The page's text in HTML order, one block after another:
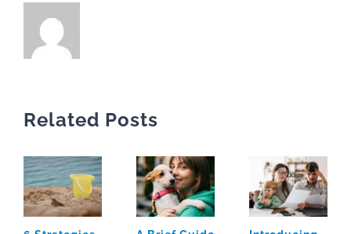
Related Posts